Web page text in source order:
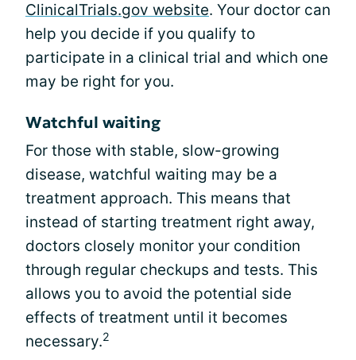
ClinicalTrials.gov website. Your doctor can
help you decide if you qualify to
participate in a clinical trial and which one
may be right for you.
Watchful waiting
For those with stable, slow-growing
disease, watchful waiting may be a
treatment approach. This means that
instead of starting treatment right away,
doctors closely monitor your condition
through regular checkups and tests. This
allows you to avoid the potential side
effects of treatment until it becomes
necessary.2